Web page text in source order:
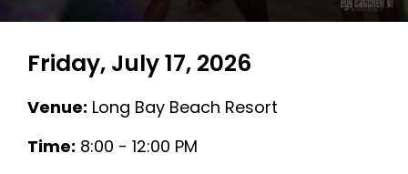
Friday, July 17, 2026
Venue: Long Bay Beach Resort
Time: 8:00 - 12:00 PM